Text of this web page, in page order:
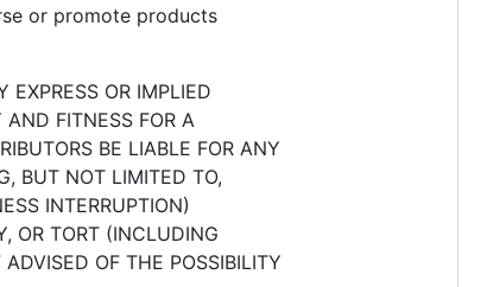
or promote products
EXPRESS OR IMPLIED
FITNESS FOR A
BE LIABLE FOR ANY
BUT NOT LIMITED TO,
INTERRUPTION)
OR TORT (INCLUDING
OF THE POSSIBILITY